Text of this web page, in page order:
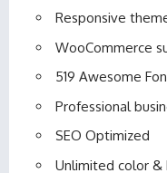
Responsive
WooCommerce
519 Awesome
Professional
SEO Optimized
Unlimited color &